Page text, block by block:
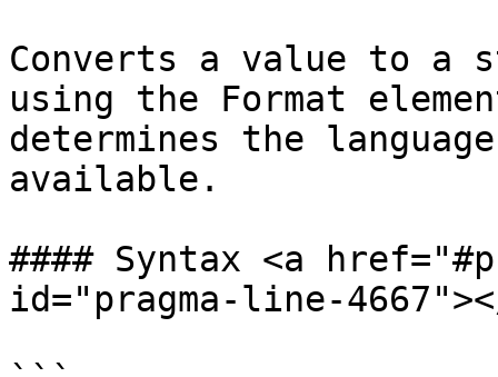
Converts a value to a
using the Format
determines the
available.
#### Syntax <a
id="pragma-line-